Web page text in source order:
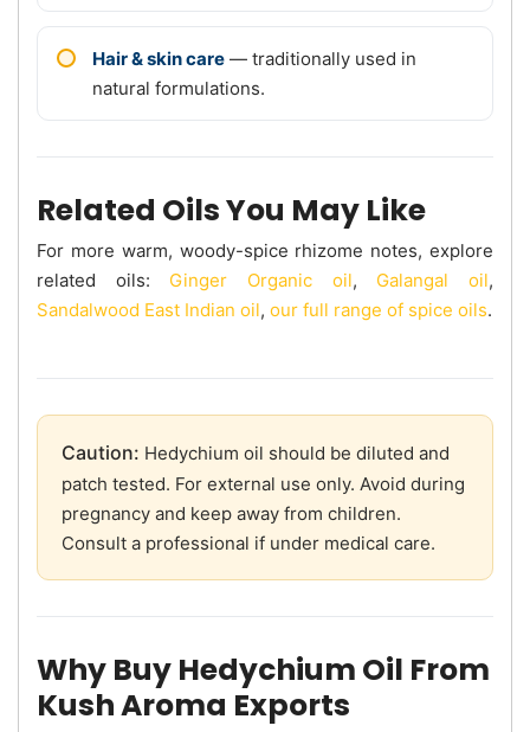
Hair & skin care — traditionally used in
natural formulations.
Related Oils You May Like
For more warm, woody-spice rhizome notes, explore
related oils: Ginger Organic oil, Galangal oil,
Sandalwood East Indian oil, our full range of spice oils.
Caution: Hedychium oil should be diluted and
patch tested. For external use only. Avoid during
pregnancy and keep away from children.
Consult a professional if under medical care.
Why Buy Hedychium Oil From
Kush Aroma Exports